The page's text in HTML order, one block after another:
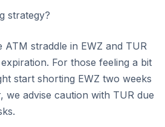
strategy?
ATM straddle in EWZ and TUR
For those feeling a bit
start shorting EWZ two weeks
we advise caution with TUR due